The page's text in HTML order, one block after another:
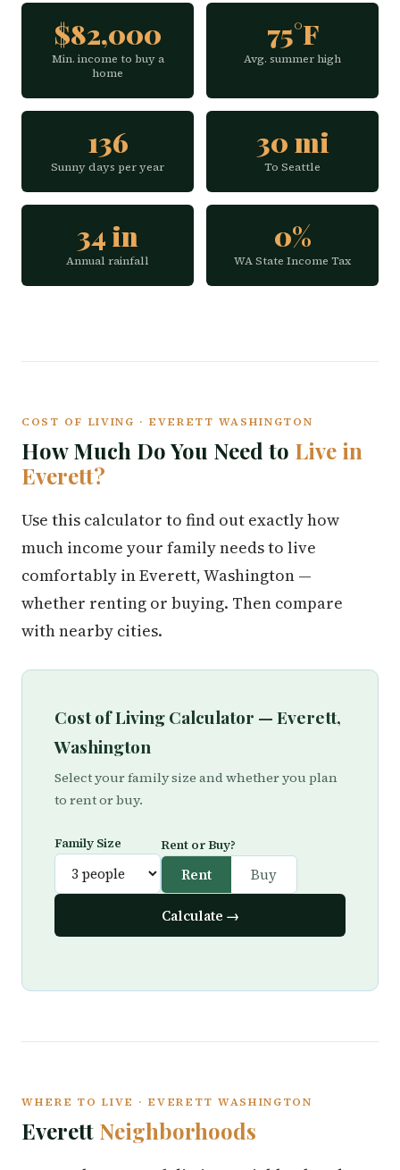
$82,000
Min. income to buy a
home
75°F
Avg. summer high
136
Sunny days per year
30 mi
To Seattle
34 in
Annual rainfall
0%
WA State Income Tax
COST OF LIVING · EVERETT WASHINGTON
How Much Do You Need to Live in
Everett?
Use this calculator to find out exactly how
much income your family needs to live
comfortably in Everett, Washington —
whether renting or buying. Then compare
with nearby cities.
Cost of Living Calculator — Everett,
Washington
Select your family size and whether you plan
to rent or buy.
Family Size Rent or Buy?
Rent Buy
Calculate →
WHERE TO LIVE · EVERETT WASHINGTON
Everett Neighborhoods